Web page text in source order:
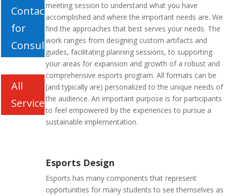
Contact
for
Consultation
All
Services
meeting session to understand what you have
accomplished and where the important needs are. We
find the approaches that best serves your needs. The
work ranges from designing custom artifacts and
guides, facilitating planning sessions, to supporting
your areas for expansion and growth of a robust and
comprehensive esports program. All formats can be
(and typically are) personalized to the unique needs of
the audience. An important purpose is for participants
to feel empowered by the experiences to pursue a
sustainable implementation.
Esports Design
Esports has many components that represent
opportunities for many students to see themselves as